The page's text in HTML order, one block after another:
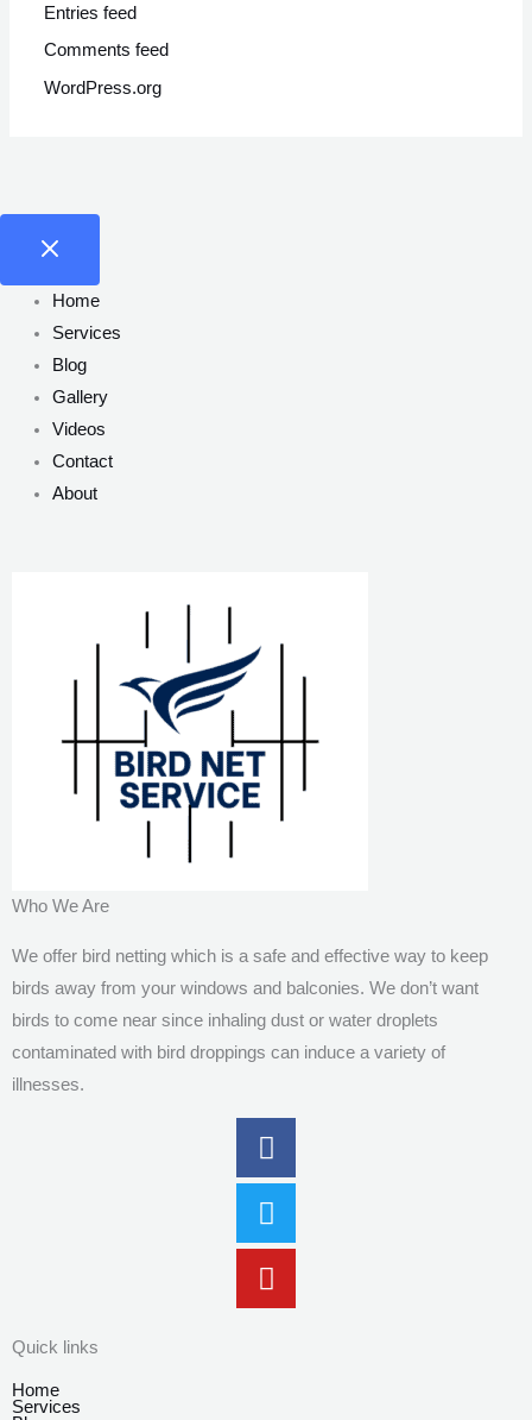
Entries feed
Comments feed
WordPress.org
Home
Services
Blog
Gallery
Videos
Contact
About
Who We Are
We offer bird netting which is a safe and effective way to keep
birds away from your windows and balconies. We don’t want
birds to come near since inhaling dust or water droplets
contaminated with bird droppings can induce a variety of
illnesses.
Facebook
Twitter
Youtube
Quick links
Home
Services